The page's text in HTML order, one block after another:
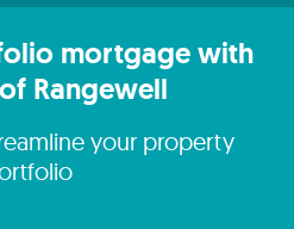
mortgage with
Rangewell
your property